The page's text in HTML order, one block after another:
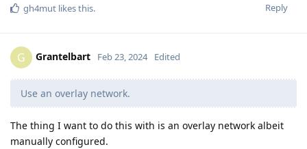
Reply
gh4mut likes this.
G Grantelbart Feb 23, 2024 Edited
Use an overlay network.
The thing I want to do this with is an overlay network albeit
manually configured.